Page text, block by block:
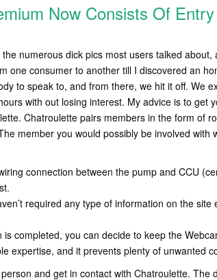
Now Consists Of
numerous dick pics most users talked about,
one consumer to another till I discovered an
to speak to, and from there, we hit it off. We
with out losing interest. My advice is to get
Chatroulette pairs members in the form of
member you would possibly be involved with
connection between the pump and CCU
required any type of information on the
completed, you can decide to keep the
expertise, and it prevents plenty of unwanted
and get in contact with Chatroulette. The